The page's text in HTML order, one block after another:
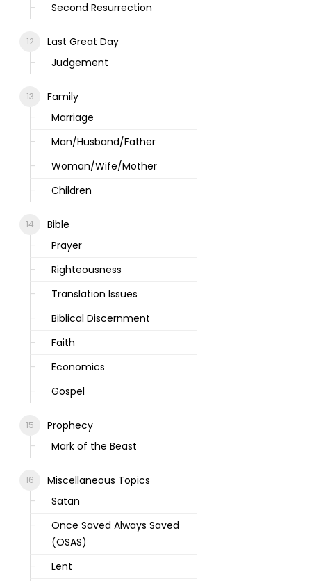
Second Resurrection
Last Great Day
Judgement
Family
Marriage
Man/Husband/Father
Woman/Wife/Mother
Children
Bible
Prayer
Righteousness
Translation Issues
Biblical Discernment
Faith
Economics
Gospel
Prophecy
Mark of the Beast
Miscellaneous Topics
Satan
Once Saved Always Saved
(OSAS)
Lent